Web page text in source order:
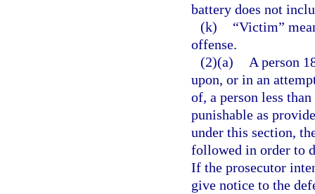
battery does not
(k)
“Victim”
offense.
(2)(a)
A person
upon, or in an
of, a person less
punishable as
under this section,
followed in order to
If the prosecutor
give notice to the